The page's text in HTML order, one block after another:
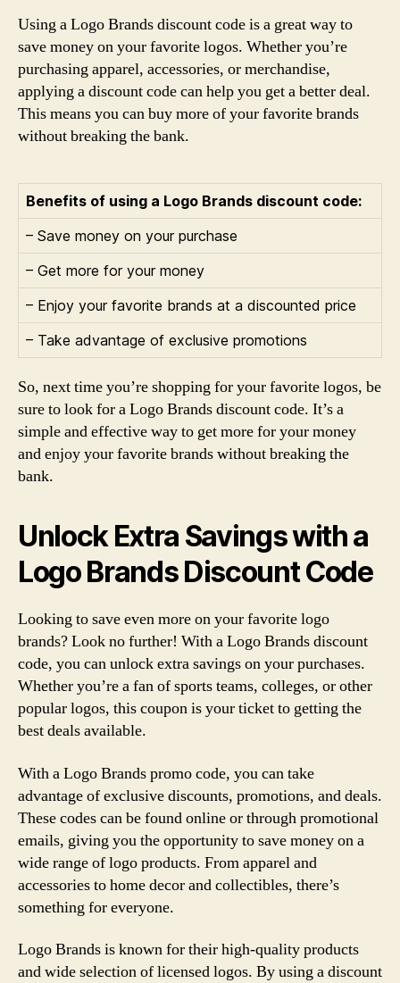
Using a Logo Brands discount code is a great way to
save money on your favorite logos. Whether you’re
purchasing apparel, accessories, or merchandise,
applying a discount code can help you get a better deal.
This means you can buy more of your favorite brands
without breaking the bank.
Benefits of using a Logo Brands discount code:
– Save money on your purchase
– Get more for your money
– Enjoy your favorite brands at a discounted price
– Take advantage of exclusive promotions
So, next time you’re shopping for your favorite logos, be
sure to look for a Logo Brands discount code. It’s a
simple and effective way to get more for your money
and enjoy your favorite brands without breaking the
bank.
Unlock Extra Savings with a
Logo Brands Discount Code
Looking to save even more on your favorite logo
brands? Look no further! With a Logo Brands discount
code, you can unlock extra savings on your purchases.
Whether you’re a fan of sports teams, colleges, or other
popular logos, this coupon is your ticket to getting the
best deals available.
With a Logo Brands promo code, you can take
advantage of exclusive discounts, promotions, and deals.
These codes can be found online or through promotional
emails, giving you the opportunity to save money on a
wide range of logo products. From apparel and
accessories to home decor and collectibles, there’s
something for everyone.
Logo Brands is known for their high-quality products
and wide selection of licensed logos. By using a discount